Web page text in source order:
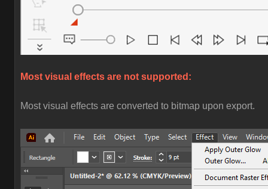
Most visual effects are not supported:
Most visual effects are converted to bitmap upon export.